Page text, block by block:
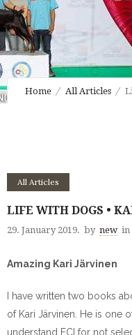
Home All Articles
All Articles
LIFE WITH DOGS •
29. January 2019. by new in
Amazing Kari Järvinen
I have written two books
of Kari Järvinen. He is one
understand FCI for not